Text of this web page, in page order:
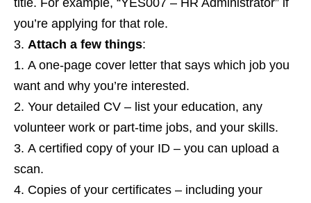
title. For example, “YES007 – HR Administrator” if
you’re applying for that role.
Attach a few things:
A one‑page cover letter that says which job you
want and why you’re interested.
Your detailed CV – list your education, any
volunteer work or part‑time jobs, and your skills.
A certified copy of your ID – you can upload a
scan.
Copies of your certificates – including your